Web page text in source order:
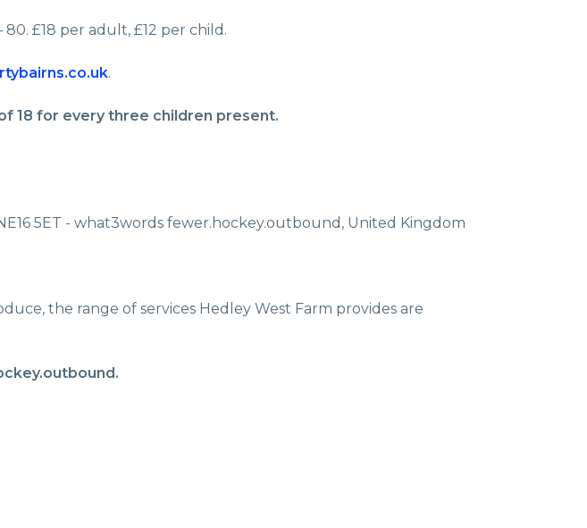
£18 per adult, £12 per child.
.
18 for every three children present.
5ET - what3words fewer.hockey.outbound , United Kingdom
the range of services Hedley West Farm provides are